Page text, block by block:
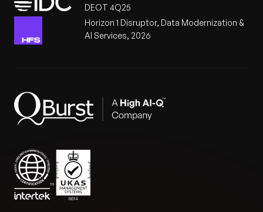
DEOT 4Q25
Horizon 1 Disruptor, Data Modernization &
AI Services, 2026